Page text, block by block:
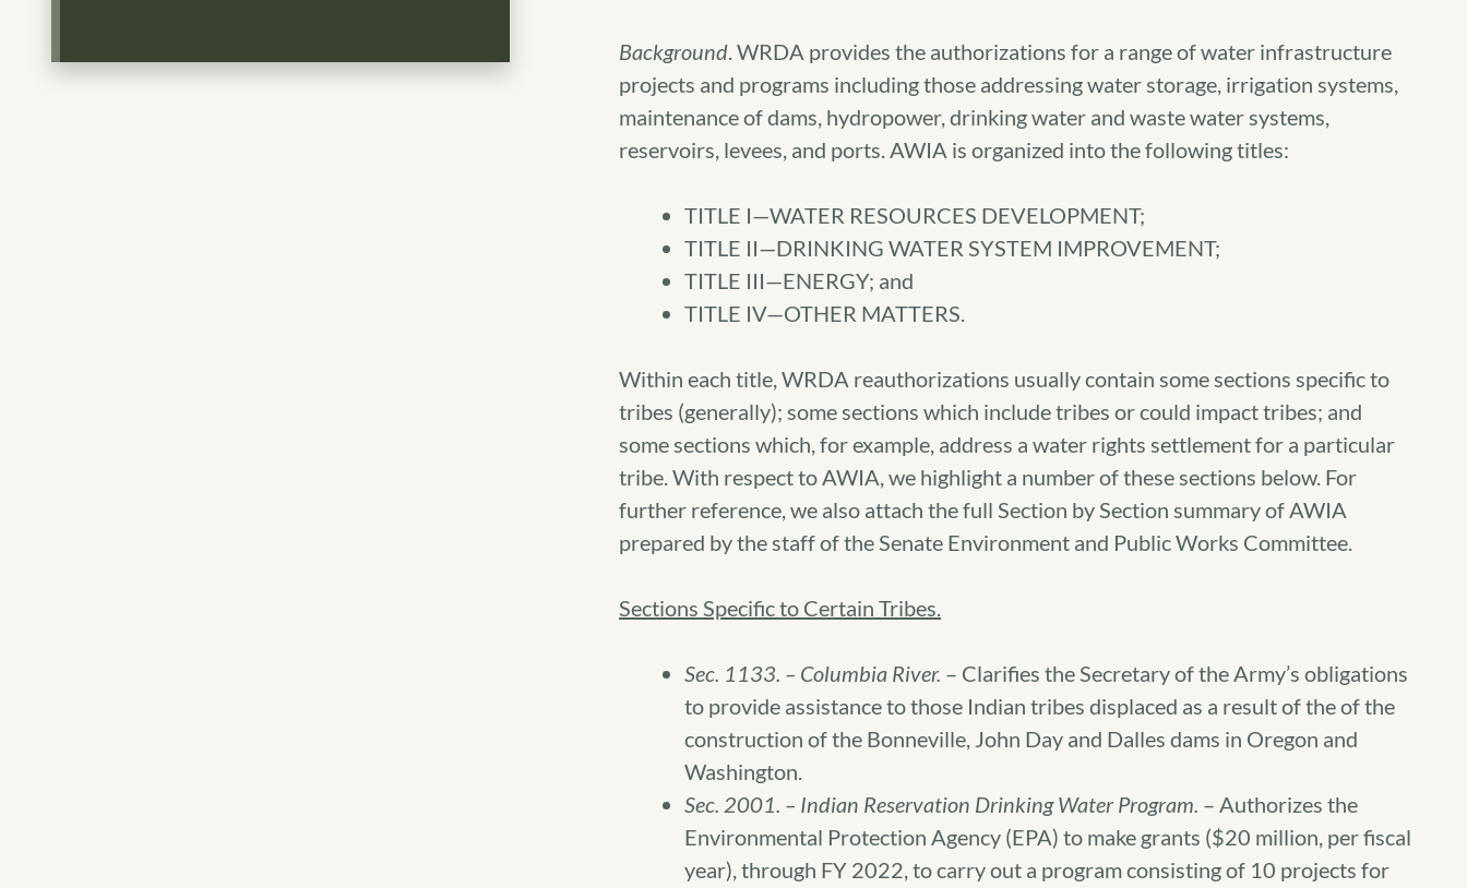
Background. WRDA provides the authorizations for a range of water infrastructure
projects and programs including those addressing water storage, irrigation systems,
maintenance of dams, hydropower, drinking water and waste water systems,
reservoirs, levees, and ports. AWIA is organized into the following titles:
TITLE I—WATER RESOURCES DEVELOPMENT;
TITLE II—DRINKING WATER SYSTEM IMPROVEMENT;
TITLE III—ENERGY; and
TITLE IV—OTHER MATTERS.
Within each title, WRDA reauthorizations usually contain some sections specific to
tribes (generally); some sections which include tribes or could impact tribes; and
some sections which, for example, address a water rights settlement for a particular
tribe. With respect to AWIA, we highlight a number of these sections below. For
further reference, we also attach the full Section by Section summary of AWIA
prepared by the staff of the Senate Environment and Public Works Committee.
Sections Specific to Certain Tribes.
Sec. 1133. – Columbia River. – Clarifies the Secretary of the Army’s obligations
to provide assistance to those Indian tribes displaced as a result of the of the
construction of the Bonneville, John Day and Dalles dams in Oregon and
Washington.
Sec. 2001. – Indian Reservation Drinking Water Program. – Authorizes the
Environmental Protection Agency (EPA) to make grants ($20 million, per fiscal
year), through FY 2022, to carry out a program consisting of 10 projects for